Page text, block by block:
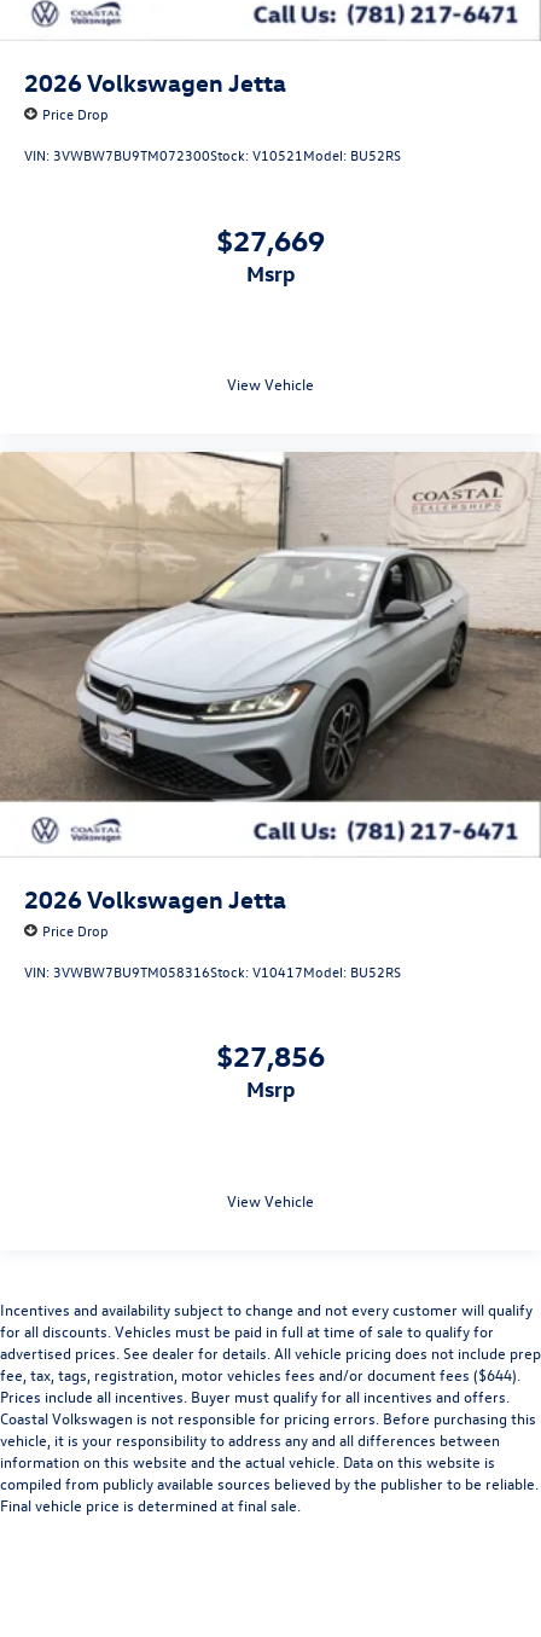
2026Volkswagen Jetta
Price Drop
VIN: 3VWBW7BU9TM072300Stock:V10521 Model: BU52RS
$27,669
msrp
View Vehicle
2026Volkswagen Jetta
Price Drop
VIN: 3VWBW7BU9TM058316Stock:V10417Model: BU52RS
$27,856
msrp
View Vehicle
Incentives and availability subject to change and not every customer will qualify
for all discounts. Vehicles must be paid in full at time of sale to qualify for
advertised prices. See dealer for details. All vehicle pricing does not include prep
fee, tax, tags, registration, motor vehicles fees and/or document fees ($644).
Prices include all incentives. Buyer must qualify for all incentives and offers.
Coastal Volkswagen is not responsible for pricing errors. Before purchasing this
vehicle, it is your responsibility to address any and all differences between
information on this website and the actual vehicle. Data on this website is
compiled from publicly available sources believed by the publisher to be reliable.
Final vehicle price is determined at final sale.